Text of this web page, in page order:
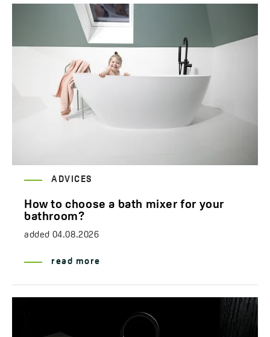
ADVICES
How to choose a bath mixer for your
bathroom?
added 04.08.2026
read more